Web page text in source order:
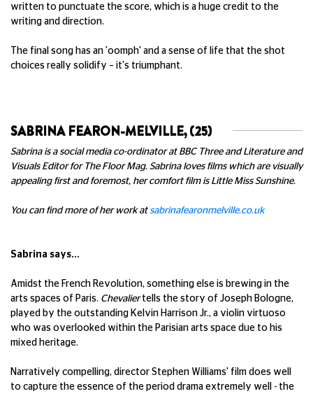
written to punctuate the score, which is a huge credit to the
writing and direction.
The final song has an 'oomph' and a sense of life that the shot
choices really solidify – it's triumphant.
SABRINA FEARON-MELVILLE, (25)
Sabrina is a social media co-ordinator at BBC Three and Literature and
Visuals Editor for The Floor Mag. Sabrina loves films which are visually
appealing first and foremost, her comfort film is Little Miss Sunshine.
You can find more of her work atsabrinafearonmelville.co.uk
Sabrina says...
Amidst the French Revolution, something else is brewing in the
arts spaces of Paris. Chevaliertells the story of Joseph Bologne,
played by the outstanding Kelvin Harrison Jr., a violin virtuoso
who was overlooked within the Parisian arts space due to his
mixed heritage.
Narratively compelling, director Stephen Williams' film does well
to capture the essence of the period drama extremely well - the